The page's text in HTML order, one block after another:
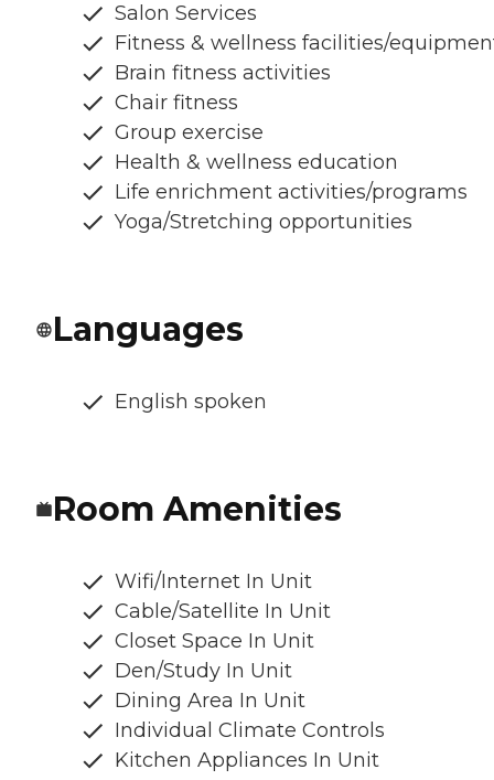
Salon Services
Fitness & wellness facilities/
Brain fitness activities
Chair fitness
Group exercise
Health & wellness education
Life enrichment activities/programs
Yoga/Stretching opportunities
Languages
English spoken
Room Amenities
Wifi/Internet In Unit
Cable/Satellite In Unit
Closet Space In Unit
Den/Study In Unit
Dining Area In Unit
Individual Climate Controls
Kitchen Appliances In Unit